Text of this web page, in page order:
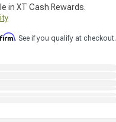
in XT Cash Rewards.
. See if you qualify at checkout.